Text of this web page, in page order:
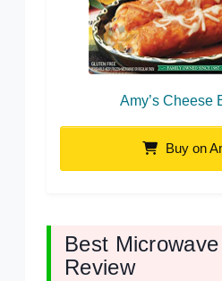
Amy’s Cheese
Buy on
Best
Review